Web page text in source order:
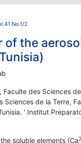
No.1/2
the
des Sciences
de la Terre,
' Institut
soluble elements (Ca